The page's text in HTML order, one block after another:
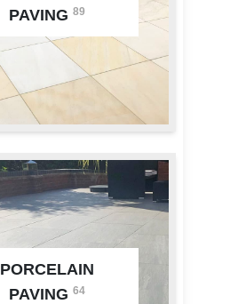
PAVING 89
PORCELAIN
PAVING 64